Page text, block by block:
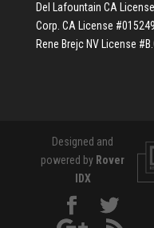
Del Lafountain CA
Corp. CA License
Rene Brejc NV License
Designed and
powered by Rover
IDX